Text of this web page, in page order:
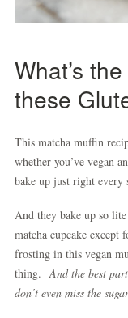
What’s
these
This matcha muffin
whether you’ve vegan
bake up just right every
And they bake up so
matcha cupcake except
frosting in this vegan
thing.And the best
don’t even miss the